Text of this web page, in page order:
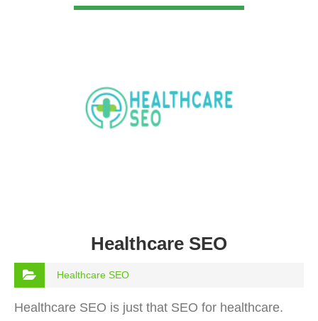
Healthcare SEO
Healthcare SEO
Healthcare SEO is just that SEO for healthcare.